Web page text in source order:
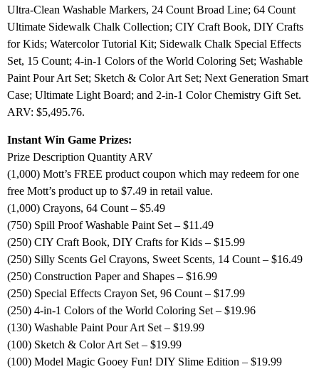
Ultra-Clean Washable Markers, 24 Count Broad Line; 64 Count
Ultimate Sidewalk Chalk Collection; CIY Craft Book, DIY Crafts
for Kids; Watercolor Tutorial Kit; Sidewalk Chalk Special Effects
Set, 15 Count; 4-in-1 Colors of the World Coloring Set; Washable
Paint Pour Art Set; Sketch & Color Art Set; Next Generation Smart
Case; Ultimate Light Board; and 2-in-1 Color Chemistry Gift Set.
ARV: $5,495.76.
Instant Win Game Prizes:
Prize Description Quantity ARV
(1,000) Mott’s FREE product coupon which may redeem for one
free Mott’s product up to $7.49 in retail value.
(1,000) Crayons, 64 Count – $5.49
(750) Spill Proof Washable Paint Set – $11.49
(250) CIY Craft Book, DIY Crafts for Kids – $15.99
(250) Silly Scents Gel Crayons, Sweet Scents, 14 Count – $16.49
(250) Construction Paper and Shapes – $16.99
(250) Special Effects Crayon Set, 96 Count – $17.99
(250) 4-in-1 Colors of the World Coloring Set – $19.96
(130) Washable Paint Pour Art Set – $19.99
(100) Sketch & Color Art Set – $19.99
(100) Model Magic Gooey Fun! DIY Slime Edition – $19.99